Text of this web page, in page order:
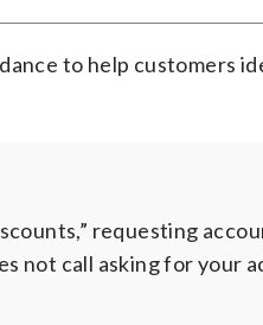
to help customers
requesting
not call asking for